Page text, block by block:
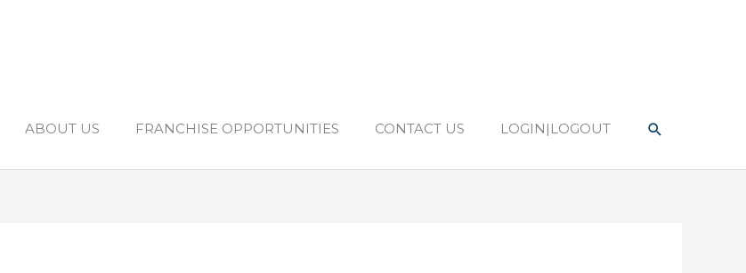
ABOUT US FRANCHISE OPPORTUNITIES CONTACT US LOGIN|LOGOUT Search